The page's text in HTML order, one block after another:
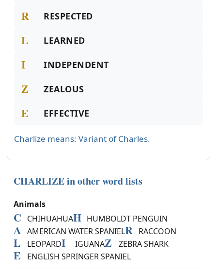
R RESPECTED
L LEARNED
I INDEPENDENT
Z ZEALOUS
E EFFECTIVE
Charlize means: Variant of Charles.
CHARLIZE in other word lists
Animals
C CHIHUAHUAH HUMBOLDT PENGUIN
A AMERICAN WATER SPANIELR RACCOON
L LEOPARDI IGUANAZ ZEBRA SHARK
E ENGLISH SPRINGER SPANIEL